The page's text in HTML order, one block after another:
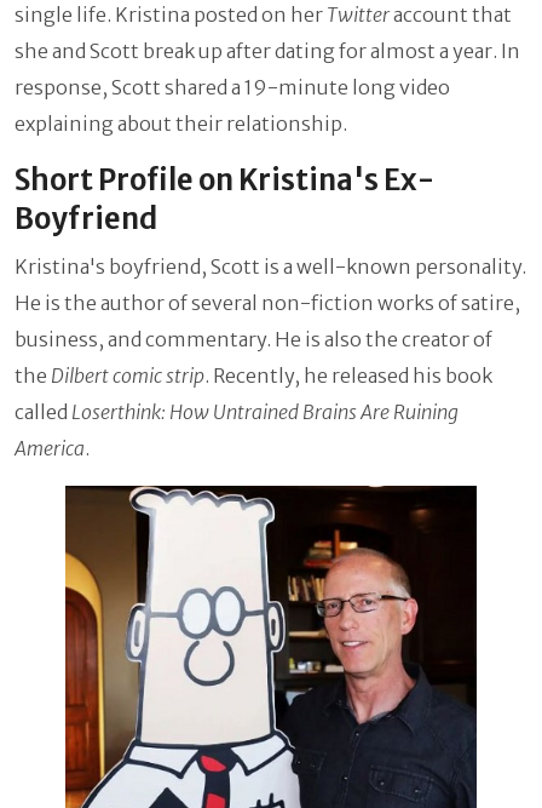
single life. Kristina posted on her Twitteraccount that
she and Scott break up after dating for almost a year. In
response, Scott shared a 19-minute long video
explaining about their relationship.
Short Profile on Kristina's Ex-
Boyfriend
Kristina's boyfriend, Scott is a well-known personality.
He is the author of several non-fiction works of satire,
business, and commentary. He is also the creator of
the Dilbert comic strip. Recently, he released his book
called Loserthink: How Untrained Brains Are Ruining
America.